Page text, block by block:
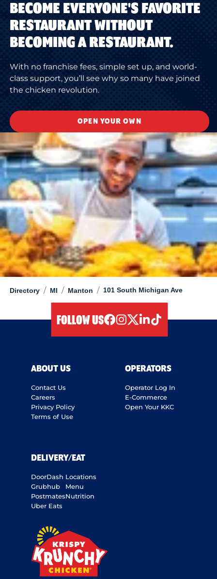
Directory / MI / Manton / 101 South Michigan Ave
BECOME EVERYONE'S FAVORITE
RESTAURANT WITHOUT
BECOMING A RESTAURANT.
With no franchise fees, simple set up, and world-
class support, you’ll see why so many have joined
the chicken revolution.
OPEN YOUR OWN
FOLLOW US
ABOUT US
Contact Us
Careers
Privacy Policy
Terms of Use
OPERATORS
Operator Log In
E-Commerce
Open Your KKC
DELIVERY/EAT
DoorDash
Grubhub
Postmates
Uber Eats
Locations
Menu
Nutrition